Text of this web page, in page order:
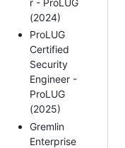
(2024)
ProLUG
Certified
Security
Engineer -
ProLUG
(2025)
Gremlin
Enterprise